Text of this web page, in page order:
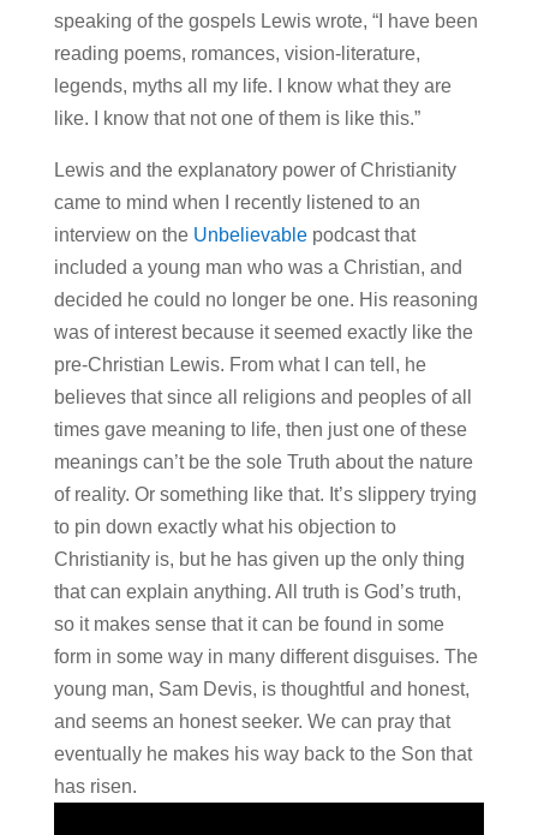
speaking of the gospels Lewis wrote, “I have been
reading poems, romances, vision‑literature,
legends, myths all my life. I know what they are
like. I know that not one of them is like this.”
Lewis and the explanatory power of Christianity
came to mind when I recently listened to an
interview on the Unbelievablepodcast that
included a young man who was a Christian, and
decided he could no longer be one. His reasoning
was of interest because it seemed exactly like the
pre-Christian Lewis. From what I can tell, he
believes that since all religions and peoples of all
times gave meaning to life, then just one of these
meanings can’t be the sole Truth about the nature
of reality. Or something like that. It’s slippery trying
to pin down exactly what his objection to
Christianity is, but he has given up the only thing
that can explain anything. All truth is God’s truth,
so it makes sense that it can be found in some
form in some way in many different disguises. The
young man, Sam Devis, is thoughtful and honest,
and seems an honest seeker. We can pray that
eventually he makes his way back to the Son that
has risen.